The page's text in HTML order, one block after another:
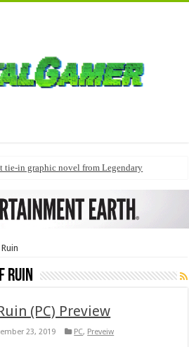
tie-in graphic novel from Legendary
Ruin
(PC) Preview
23, 2019 PC, Preveiw